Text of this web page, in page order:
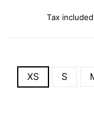
Tax
XS S